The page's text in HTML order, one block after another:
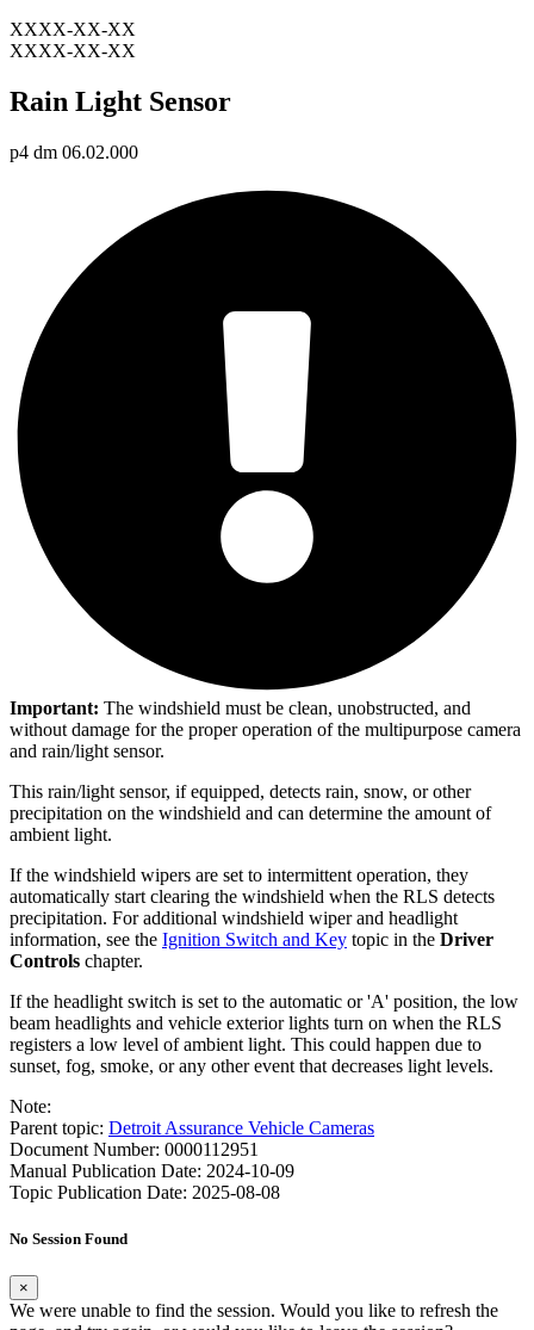
XXXX-XX-XX
XXXX-XX-XX
Rain Light Sensor
p4 dm 06.02.000
Important: The windshield must be clean, unobstructed, and
without damage for the proper operation of the multipurpose camera
and rain/light sensor.
This rain/light sensor, if equipped, detects rain, snow, or other
precipitation on the windshield and can determine the amount of
ambient light.
If the windshield wipers are set to intermittent operation, they
automatically start clearing the windshield when the RLS detects
precipitation. For additional windshield wiper and headlight
information, see the Ignition Switch and Key topic in the Driver
Controls chapter.
If the headlight switch is set to the automatic or 'A' position, the low
beam headlights and vehicle exterior lights turn on when the RLS
registers a low level of ambient light. This could happen due to
sunset, fog, smoke, or any other event that decreases light levels.
Note:
Parent topic: Detroit Assurance Vehicle Cameras
Document Number: 0000112951
Manual Publication Date: 2024-10-09
Topic Publication Date: 2025-08-08
No Session Found
×
We were unable to find the session. Would you like to refresh the